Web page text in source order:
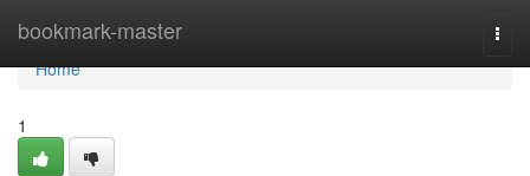
bookmark-master
Home
Home
1